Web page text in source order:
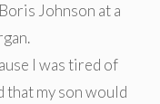
Johnson at a
I was tired of
that my son would